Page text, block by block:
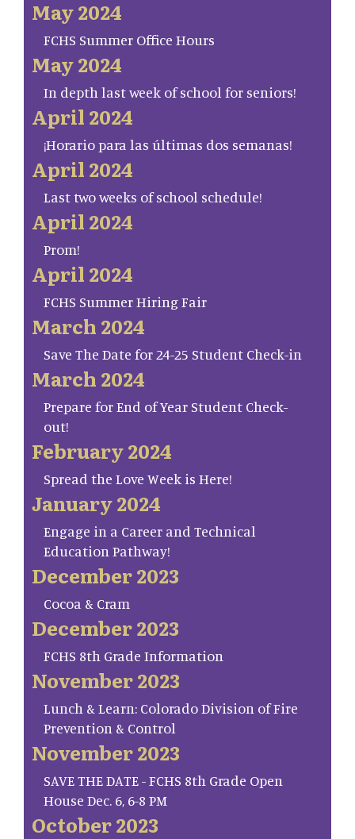
May 2024
FCHS Summer Office Hours
May 2024
In depth last week of school for seniors!
April 2024
¡Horario para las últimas dos semanas!
April 2024
Last two weeks of school schedule!
April 2024
Prom!
April 2024
FCHS Summer Hiring Fair
March 2024
Save The Date for 24-25 Student Check-in
March 2024
Prepare for End of Year Student Check-
out!
February 2024
Spread the Love Week is Here!
January 2024
Engage in a Career and Technical
Education Pathway!
December 2023
Cocoa & Cram
December 2023
FCHS 8th Grade Information
November 2023
Lunch & Learn: Colorado Division of Fire
Prevention & Control
November 2023
SAVE THE DATE - FCHS 8th Grade Open
House Dec. 6, 6-8 PM
October 2023